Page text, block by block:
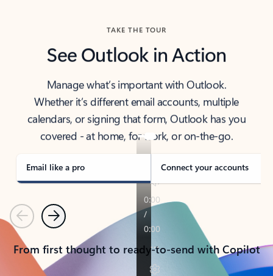
TAKE THE TOUR
See Outlook in Action
Manage what’s important with Outlook.
Whether it’s different email accounts, multiple
calendars, or signing that form, Outlook has you
covered - at home, for work, or on-the-go.
Email like a pro Connect your accounts
PreviousNext
From first thought to ready-to-send with Copilot